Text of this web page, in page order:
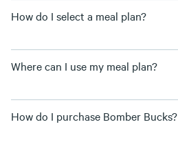
How do I select a meal plan?
Where can I use my meal plan?
How do I purchase Bomber Bucks?